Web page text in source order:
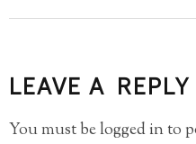
LEAVE A REPLY
You must belogged into